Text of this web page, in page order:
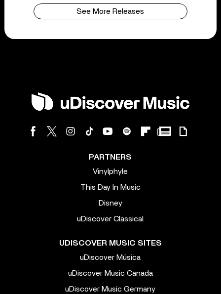
See More Releases
PARTNERS
Vinylphyle
This Day In Music
Disney
uDiscover Classical
UDISCOVER MUSIC SITES
uDiscover Música
uDiscover Music Canada
uDiscover Music Germany